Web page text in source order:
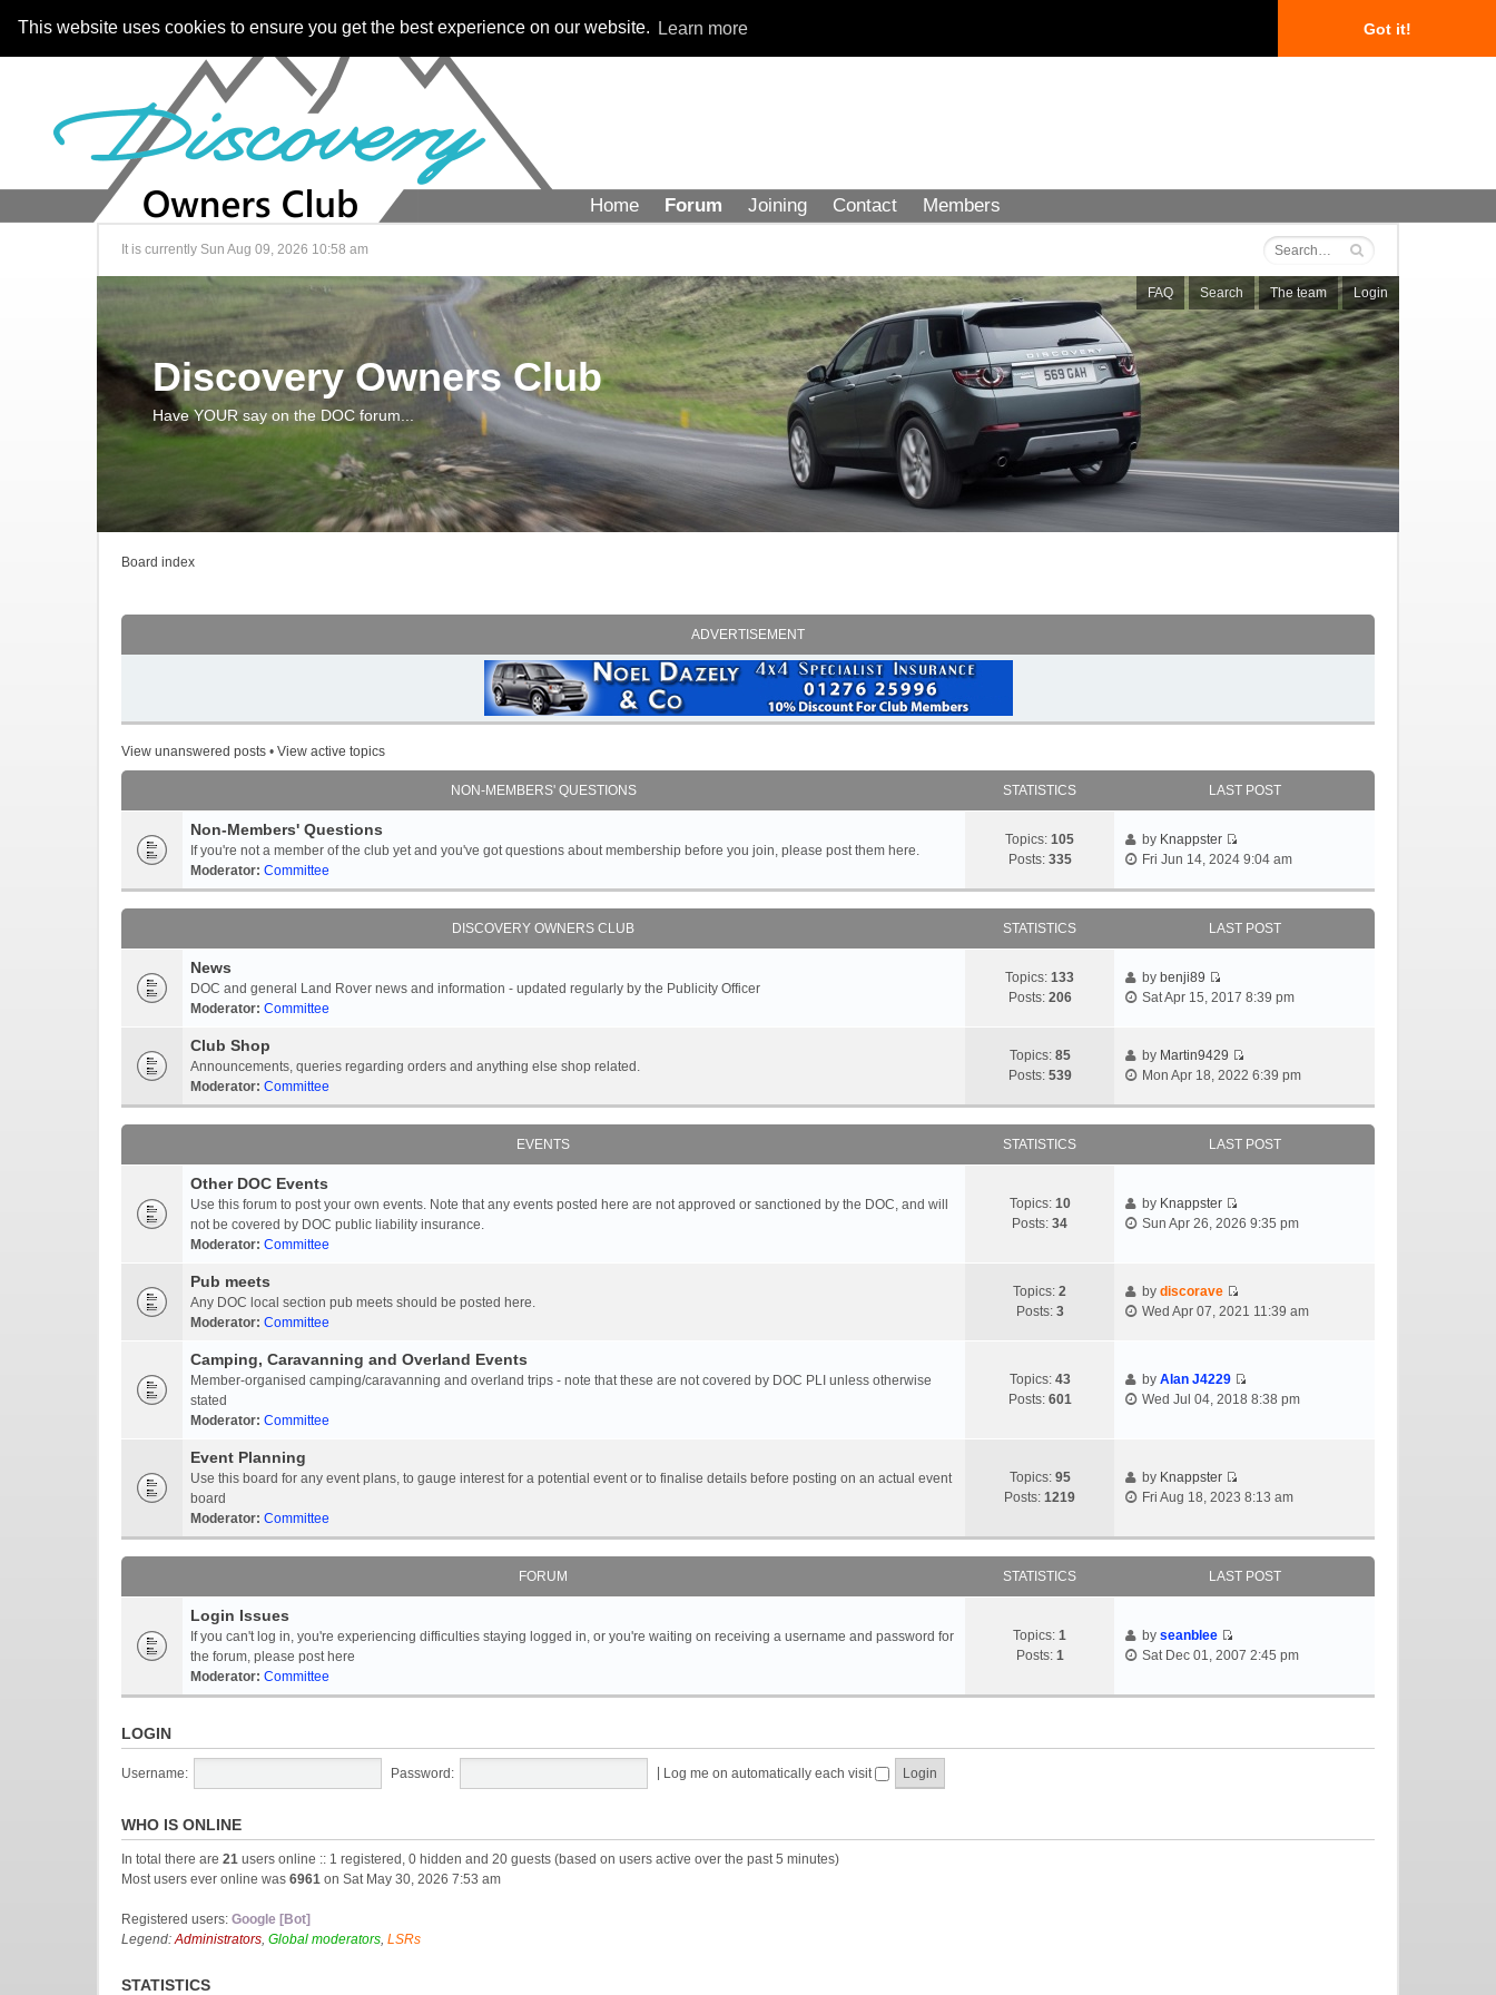
This website uses cookies to ensure you get the best experience on our website. Learn more Got it!
Home Forum Joining Contact Members
It is currently Sun Aug 09, 2026 10:58 am
FAQ Search The team Login
Discovery Owners Club
Have YOUR say on the DOC forum...
Board index
ADVERTISEMENT
View unanswered posts • View active topics
NON-MEMBERS' QUESTIONS STATISTICS LAST POST
Non-Members' Questions
If you're not a member of the club yet and you've got questions about membership before you join, please post them here.
Moderator: Committee
Topics: 105
Posts: 335
by Knappster
Fri Jun 14, 2024 9:04 am
DISCOVERY OWNERS CLUB STATISTICS LAST POST
News
DOC and general Land Rover news and information - updated regularly by the Publicity Officer
Moderator: Committee
Topics: 133
Posts: 206
by benji89
Sat Apr 15, 2017 8:39 pm
Club Shop
Announcements, queries regarding orders and anything else shop related.
Moderator: Committee
Topics: 85
Posts: 539
by Martin9429
Mon Apr 18, 2022 6:39 pm
EVENTS STATISTICS LAST POST
Other DOC Events
Use this forum to post your own events. Note that any events posted here are not approved or sanctioned by the DOC, and will
not be covered by DOC public liability insurance.
Moderator: Committee
Topics: 10
Posts: 34
by Knappster
Sun Apr 26, 2026 9:35 pm
Pub meets
Any DOC local section pub meets should be posted here.
Moderator: Committee
Topics: 2
Posts: 3
bydiscorave
Wed Apr 07, 2021 11:39 am
Camping, Caravanning and Overland Events
Member-organised camping/caravanning and overland trips - note that these are not covered by DOC PLI unless otherwise
stated
Moderator: Committee
Topics: 43
Posts: 601
byAlan J4229
Wed Jul 04, 2018 8:38 pm
Event Planning
Use this board for any event plans, to gauge interest for a potential event or to finalise details before posting on an actual event
board
Moderator: Committee
Topics: 95
Posts: 1219
by Knappster
Fri Aug 18, 2023 8:13 am
FORUM STATISTICS LAST POST
Login Issues
If you can't log in, you're experiencing difficulties staying logged in, or you're waiting on receiving a username and password for
the forum, please post here
Moderator: Committee
Topics: 1
Posts: 1
byseanblee
Sat Dec 01, 2007 2:45 pm
LOGIN
Username: Password: Log me on automatically each visit
WHO IS ONLINE
In total there are 21 users online :: 1 registered, 0 hidden and 20 guests (based on users active over the past 5 minutes)
Most users ever online was 6961 on Sat May 30, 2026 7:53 am
Registered users: Google [Bot]
Legend:Administrators, Global moderators, LSRs
STATISTICS